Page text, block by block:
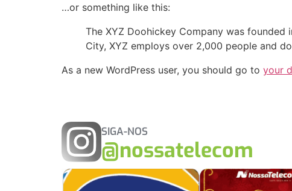
…or something like this:
The XYZ Doohickey Company was
City, XYZ employs over 2,000 people and
As a new WordPress user, you should go to your
SIGA-NOS
@nossatelecom